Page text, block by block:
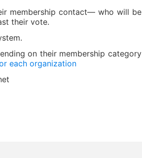
membership contact— who will be
their vote.
on their membership category
each organization